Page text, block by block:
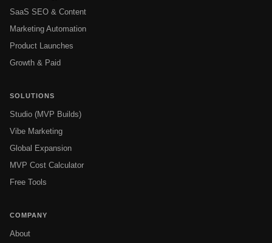
SaaS SEO & Content
Marketing Automation
Product Launches
Growth & Paid
SOLUTIONS
Studio (MVP Builds)
Vibe Marketing
Global Expansion
MVP Cost Calculator
Free Tools
COMPANY
About